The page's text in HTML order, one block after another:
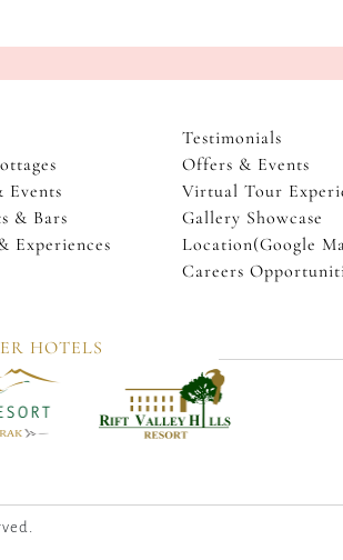
Events
& Bars
Experiences
Testimonials
Offers & Events
Virtual Tour
Gallery Showcase
Location(Google
Careers
HOTELS